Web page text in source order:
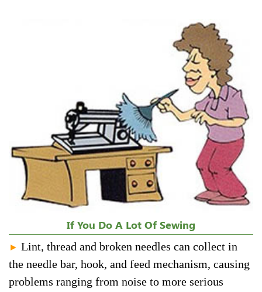
If You Do A Lot Of Sewing
► Lint, thread and broken needles can collect in
the needle bar, hook, and feed mechanism, causing
problems ranging from noise to more serious